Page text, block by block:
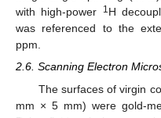
with high-power
1H
was referenced to the
ppm.
2.6. Scanning Electron
The surfaces of virgin
mm × 5 mm) were gold-